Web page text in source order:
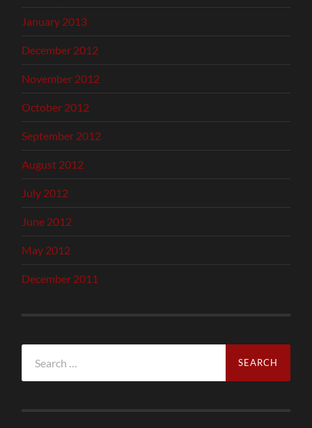
January 2013
December 2012
November 2012
October 2012
September 2012
August 2012
July 2012
June 2012
May 2012
December 2011
for: